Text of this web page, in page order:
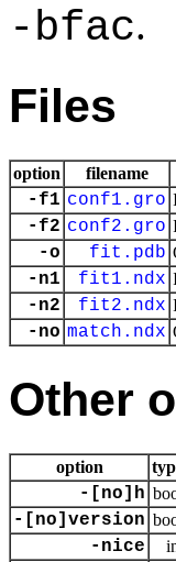
-bfac.
Files
option filename
-f1 conf1.gro
-f2 conf2.gro
-o fit.pdb
-n1 fit1.ndx
-n2 fit2.ndx
-no match.ndx
Other
option
-[no]h
-[no]version
-nice